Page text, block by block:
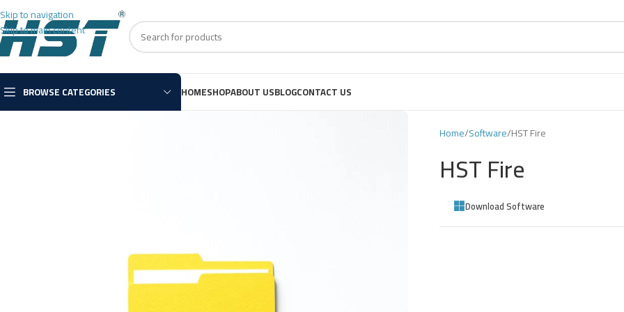
Skip to navigation
Skip to main content
BROWSE CATEGORIES HOMESHOPABOUT USBLOGCONTACT US
Home Software HST Fire
HST Fire
Download Software